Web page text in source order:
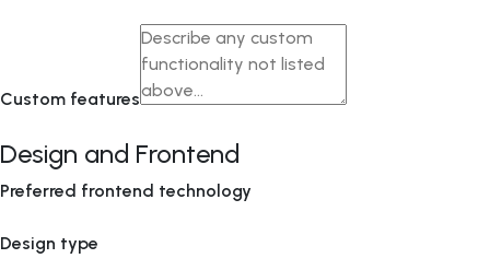
Custom features
Design and Frontend
Preferred frontend technology
Design type